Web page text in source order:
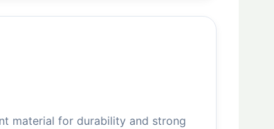
material for durability and strong